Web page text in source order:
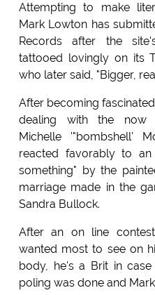
Attempting to make
Mark Lowton has
Records after the
tattooed lovingly on its
who later said, "Bigger,
After becoming
dealing with the now
Michelle '"bombshell'
reacted favorably to
something" by the
marriage made in the
Sandra Bullock.
After an on line
wanted most to see on
body, he's a Brit in
poling was done and